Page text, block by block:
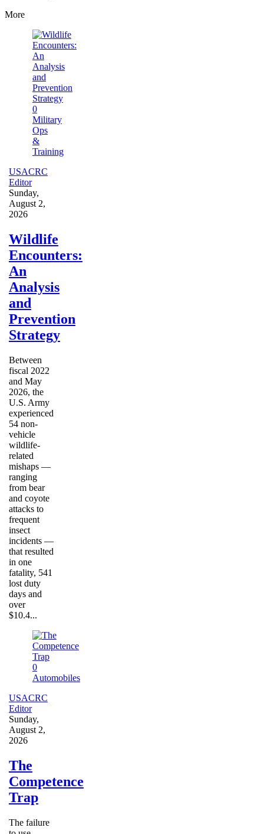
More
0
Military
Ops
&
Training
USACRC
Editor
Sunday,
August 2,
2026
Wildlife
Encounters:
An
Analysis
and
Prevention
Strategy
Between
fiscal 2022
and May
2026, the
U.S. Army
experienced
54 non-
vehicle
wildlife-
related
mishaps —
ranging
from bear
and coyote
attacks to
frequent
insect
incidents —
that resulted
in one
fatality, 541
lost duty
days and
over
$10.4...
0
Automobiles
USACRC
Editor
Sunday,
August 2,
2026
The
Competence
Trap
The failure